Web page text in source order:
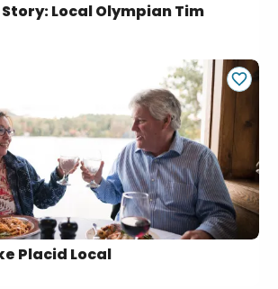
Local Olympian Tim
Placid Local